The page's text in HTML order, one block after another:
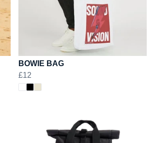
BOWIE BAG
£12